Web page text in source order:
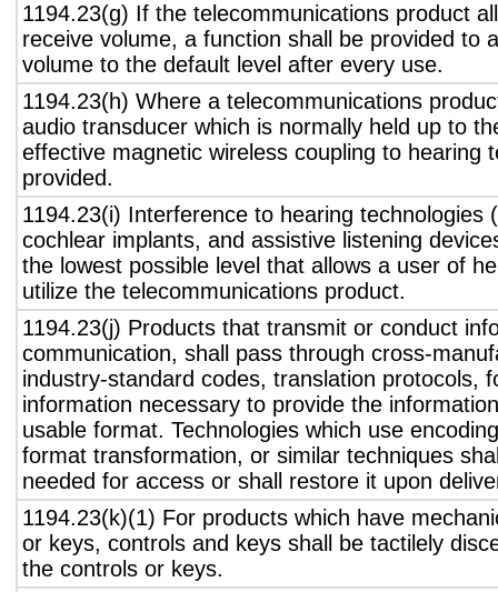
1194.23(g) If the telecommunications product
receive volume, a function shall be provided to
volume to the default level after every use.
1194.23(h) Where a telecommunications
audio transducer which is normally held up to
effective magnetic wireless coupling to hearing
provided.
1194.23(i) Interference to hearing technologies
cochlear implants, and assistive listening
the lowest possible level that allows a user of
utilize the telecommunications product.
1194.23(j) Products that transmit or conduct
communication, shall pass through cross-
industry-standard codes, translation protocols,
information necessary to provide the
usable format. Technologies which use
format transformation, or similar techniques
needed for access or shall restore it upon
1194.23(k)(1) For products which have
or keys, controls and keys shall be tactilely
the controls or keys.